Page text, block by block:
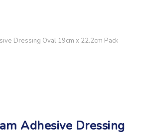
Dressing Oval 19cm x 22.2cm Pack
Adhesive Dressing